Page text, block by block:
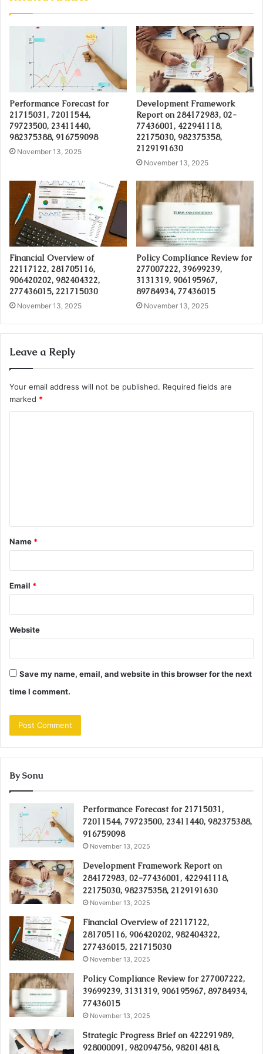
Performance Forecast for
21715031, 72011544,
79723500, 23411440,
982375388, 916759098
November 13, 2025
Development Framework
Report on 284172983, 02-
77436001, 422941118,
22175030, 982375358,
2129191630
November 13, 2025
Financial Overview of
22117122, 281705116,
906420202, 982404322,
277436015, 221715030
November 13, 2025
Policy Compliance Review for
277007222, 39699239,
3131319, 906195967,
89784934, 77436015
November 13, 2025
Leave a Reply
Your email address will not be published. Required fields are
marked *
t
*
Name *
Email *
Website
Save my name, email, and website in this browser for the next
time I comment.
By Sonu
Performance Forecast for 21715031,
72011544, 79723500, 23411440, 982375388,
916759098
November 13, 2025
Development Framework Report on
284172983, 02-77436001, 422941118,
22175030, 982375358, 2129191630
November 13, 2025
Financial Overview of 22117122,
281705116, 906420202, 982404322,
277436015, 221715030
November 13, 2025
Policy Compliance Review for 277007222,
39699239, 3131319, 906195967, 89784934,
77436015
November 13, 2025
Strategic Progress Brief on 422291989,
928000091, 982094756, 982014818,